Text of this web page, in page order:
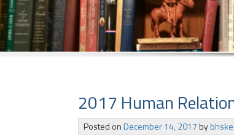
2017 Human
Posted onDecember 14, 2017by